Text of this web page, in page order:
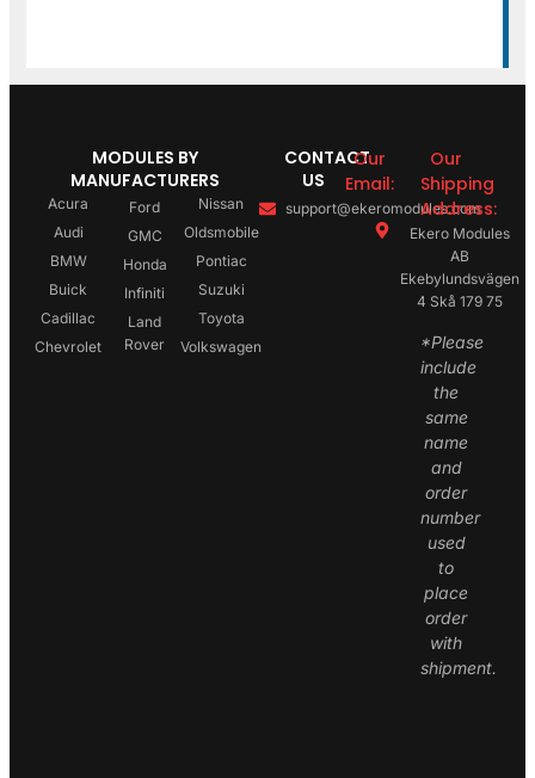
MODULES BY
MANUFACTURERS
Acura
Audi
BMW
Buick
Cadillac
Chevrolet
Ford
GMC
Honda
Infiniti
Land
Rover
Nissan
Oldsmobile
Pontiac
Suzuki
Toyota
Volkswagen
CONTACT
US
Our
Email:
support@ekeromodules.com
Our
Shipping
Address:
Ekero Modules
AB
Ekebylundsvägen
4 Skå 179 75
*Please
include
the
same
name
and
order
number
used
to
place
order
with
shipment.